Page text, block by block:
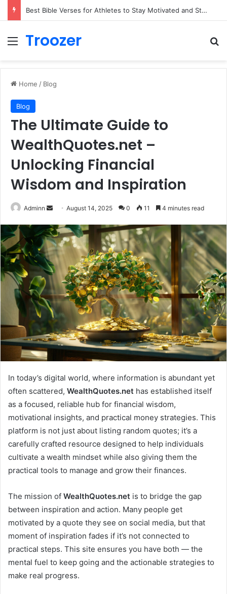
Best Bible Verses for Athletes to Stay Motivated and Strong
Menu
Troozer
Home / Blog
Blog
The Ultimate Guide to
WealthQuotes.net –
Unlocking Financial
Wisdom and Inspiration
Adminn
Send
email
August 14, 2025 0 11 4 minutes read
In today’s digital world, where information is abundant yet
often scattered, WealthQuotes.net has established itself
as a focused, reliable hub for financial wisdom,
motivational insights, and practical money strategies. This
platform is not just about listing random quotes; it’s a
carefully crafted resource designed to help individuals
cultivate a wealth mindset while also giving them the
practical tools to manage and grow their finances.
The mission of WealthQuotes.net is to bridge the gap
between inspiration and action. Many people get
motivated by a quote they see on social media, but that
moment of inspiration fades if it’s not connected to
practical steps. This site ensures you have both — the
mental fuel to keep going and the actionable strategies to
make real progress.